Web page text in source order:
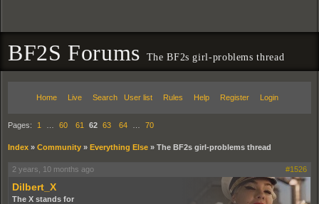
BF2S Forums The BF2s girl-problems thread
Home Live Search User list Rules Help Register Login
Pages: 1 60 61 62 63 64 70
Index » Community » Everything Else » The BF2s girl-problems thread
2 years, 10 months ago #1526
Dilbert_X
The X stands for